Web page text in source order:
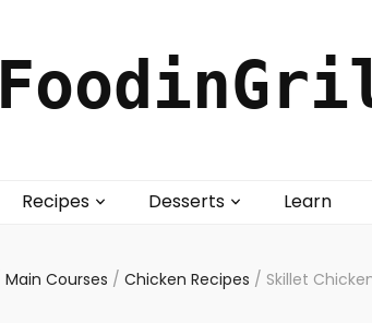
Recipes Desserts Learn
Main Courses / Chicken Recipes / Skillet